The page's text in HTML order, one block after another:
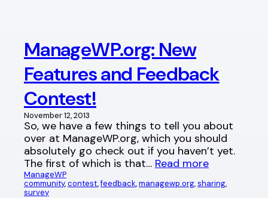
ManageWP.org: New
Features and Feedback
Contest!
November 12, 2013
So, we have a few things to tell you about
over at ManageWP.org, which you should
absolutely go check out if you haven’t yet.
The first of which is that… Read more
ManageWP
community, contest, feedback, managewp.org, sharing
survey